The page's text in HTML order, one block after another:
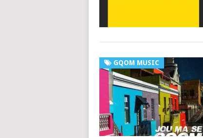
GQOM MUSIC